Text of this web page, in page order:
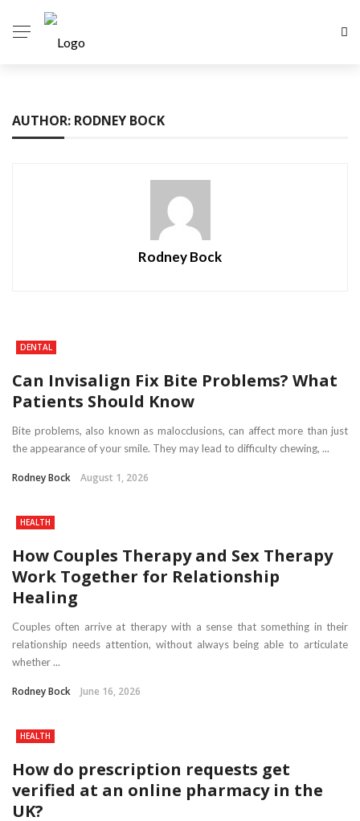
AUTHOR: RODNEY BOCK
Rodney Bock
DENTAL
Can Invisalign Fix Bite Problems? What
Patients Should Know
Bite problems, also known as malocclusions, can affect more than just
the appearance of your smile. They may lead to difficulty chewing, ...
Rodney Bock August 1, 2026
HEALTH
How Couples Therapy and Sex Therapy
Work Together for Relationship
Healing
Couples often arrive at therapy with a sense that something in their
relationship needs attention, without always being able to articulate
whether ...
Rodney Bock June 16, 2026
HEALTH
How do prescription requests get
verified at an online pharmacy in the
UK?